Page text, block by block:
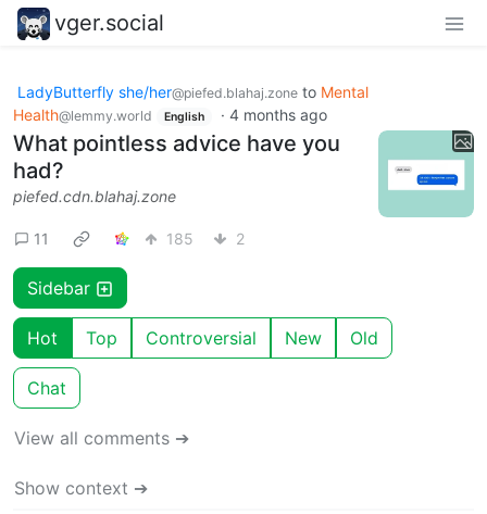
vger.social
LadyButterfly she/her@piefed.blahaj.zone to Mental
Health@lemmy.world English · 4 months ago
What pointless advice have you
had?
piefed.cdn.blahaj.zone
11 185 2
Sidebar
Hot Top Controversial New Old
Chat
View all comments ➔
Show context ➔